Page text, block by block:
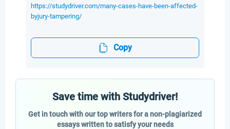
https://studydriver.com/many-cases-have-been-affected-
byjury-tampering/
Copy
Save time with Studydriver!
Get in touch with our top writers for a non-plagiarized
essays written to satisfy your needs